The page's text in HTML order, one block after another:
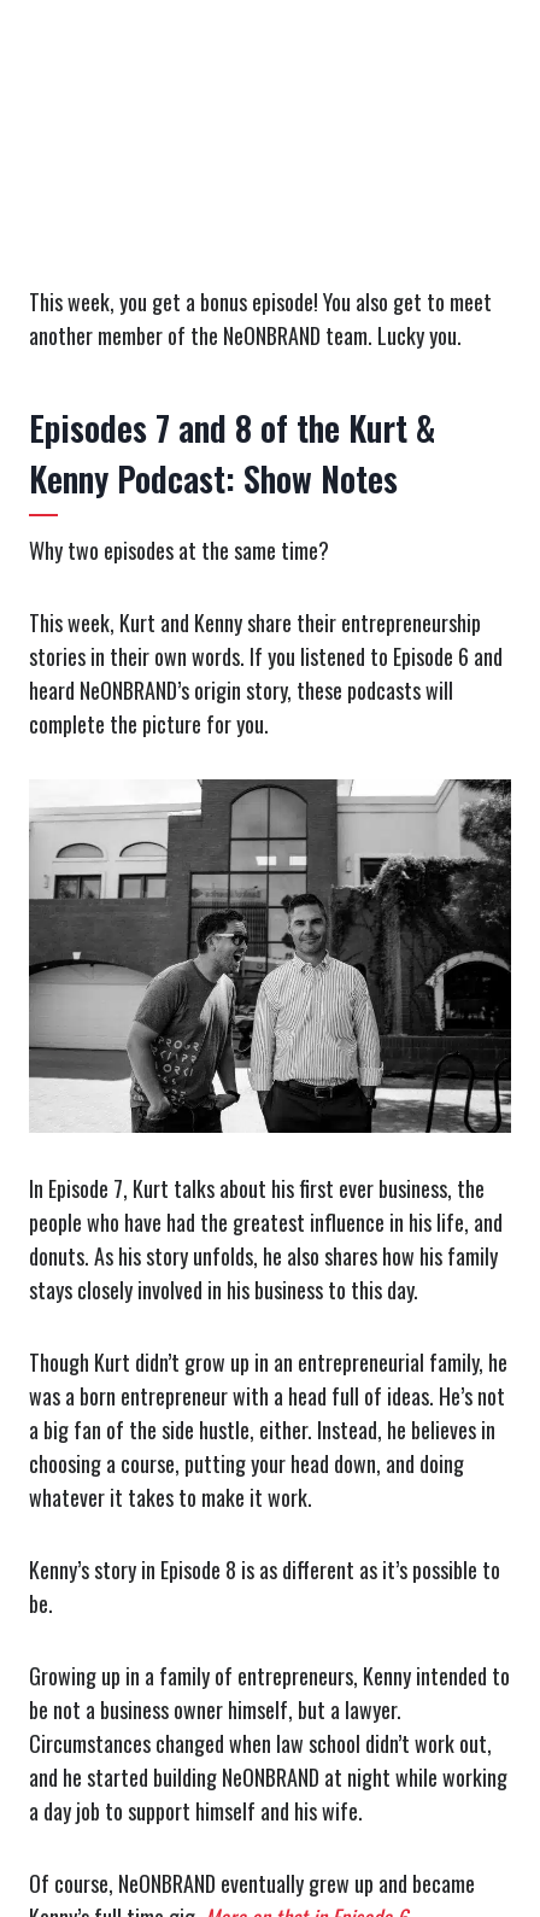
This week, you get a bonus episode! You also get to meet
another member of the NeONBRAND team. Lucky you.
Episodes 7 and 8 of the Kurt &
Kenny Podcast: Show Notes
Why two episodes at the same time?
This week, Kurt and Kenny share their entrepreneurship
stories in their own words. If you listened to Episode 6 and
heard NeONBRAND’s origin story, these podcasts will
complete the picture for you.
In Episode 7, Kurt talks about his first ever business, the
people who have had the greatest influence in his life, and
donuts. As his story unfolds, he also shares how his family
stays closely involved in his business to this day.
Though Kurt didn’t grow up in an entrepreneurial family, he
was a born entrepreneur with a head full of ideas. He’s not
a big fan of the side hustle, either. Instead, he believes in
choosing a course, putting your head down, and doing
whatever it takes to make it work.
Kenny’s story in Episode 8 is as different as it’s possible to
be.
Growing up in a family of entrepreneurs, Kenny intended to
be not a business owner himself, but a lawyer.
Circumstances changed when law school didn’t work out,
and he started building NeONBRAND at night while working
a day job to support himself and his wife.
Of course, NeONBRAND eventually grew up and became